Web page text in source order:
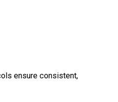
ensure consistent,